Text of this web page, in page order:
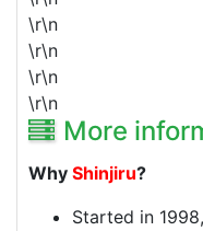
\r\n
\r\n
\r\n
\r\n
More
Why Shinjiru?
Started in 1998,